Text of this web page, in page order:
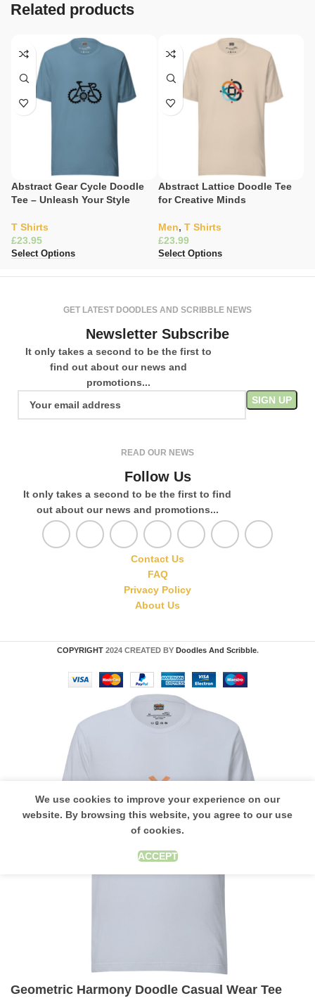
Related products
Abstract Gear Cycle Doodle
Tee – Unleash Your Style
T Shirts
£
Select Options
Abstract Lattice Doodle Tee
for Creative Minds
Men, T Shirts
£
Select Options
GET LATEST DOODLES AND SCRIBBLE NEWS
Newsletter Subscribe
It only takes a second to be the first to
find out about our news and
promotions...
READ OUR NEWS
Follow Us
It only takes a second to be the first to find
out about our news and promotions...
Contact Us
FAQ
Privacy Policy
About Us
COPYRIGHT 2024 CREATED BY Doodles And Scribble.
We use cookies to improve your experience on our
website. By browsing this website, you agree to our use
of cookies.
ACCEPT
Geometric Harmony Doodle Casual Wear Tee